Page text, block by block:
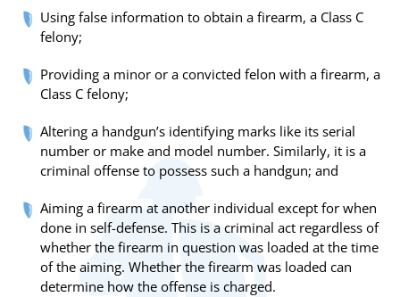
Using false information to obtain a firearm, a Class C
felony;
Providing a minor or a convicted felon with a firearm, a
Class C felony;
Altering a handgun’s identifying marks like its serial
number or make and model number. Similarly, it is a
criminal offense to possess such a handgun; and
Aiming a firearm at another individual except for when
done in self-defense. This is a criminal act regardless of
whether the firearm in question was loaded at the time
of the aiming. Whether the firearm was loaded can
determine how the offense is charged.